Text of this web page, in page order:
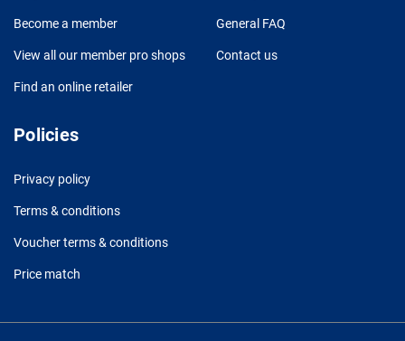
Become a member
View all our member pro shops
Find an online retailer
General FAQ
Contact us
Policies
Privacy policy
Terms & conditions
Voucher terms & conditions
Price match